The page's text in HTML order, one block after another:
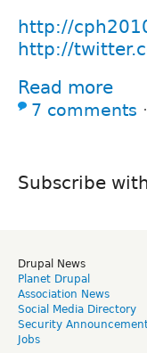
http://
http://
Read more
7 comments ⋅
Subscribe
Drupal News
Planet Drupal
Association News
Social Media Directory
Security
Jobs